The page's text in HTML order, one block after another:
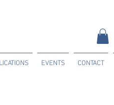
EVENTS CONTACT